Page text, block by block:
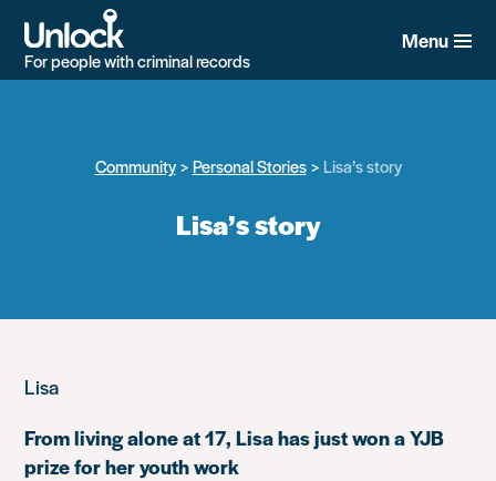
main
content
For people with criminal records
Menu
Community Personal Stories Lisa’s story
Lisa’s story
Lisa
From living alone at 17, Lisa has just won a YJB
prize for her youth work